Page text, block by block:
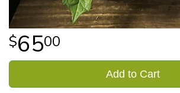
6500
Add to Cart